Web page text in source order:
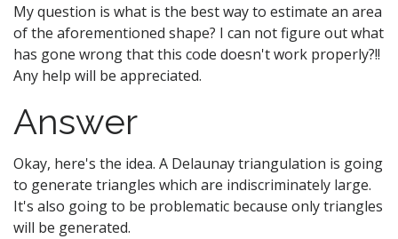
My question is what is the best way to estimate an area
of the aforementioned shape? I can not figure out what
has gone wrong that this code doesn't work properly?!!
Any help will be appreciated.
Answer
Okay, here's the idea. A Delaunay triangulation is going
to generate triangles which are indiscriminately large.
It's also going to be problematic because only triangles
will be generated.